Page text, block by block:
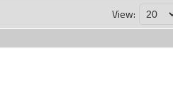
View: